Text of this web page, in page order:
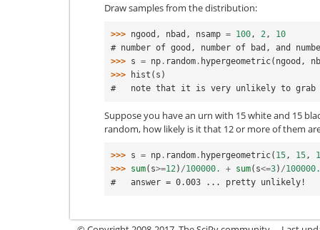
Draw samples from the distribution:
>>> ngood , nbad , nsamp = 100, 2,
10
# number of good, number of bad, and
>>> s = np . random . hypergeometric( ngood ,
>>>
hist ( s )
#   note that it is very unlikely to grab
Suppose you have an urn with 15 white and 15
random, how likely is it that 12 or more of them
>>> s = np . random . hypergeometric( 15, 15,
>>> sum( s>=12) /100000. + sum( s<=3) /100000.
#   answer = 0.003 ... pretty unlikely!